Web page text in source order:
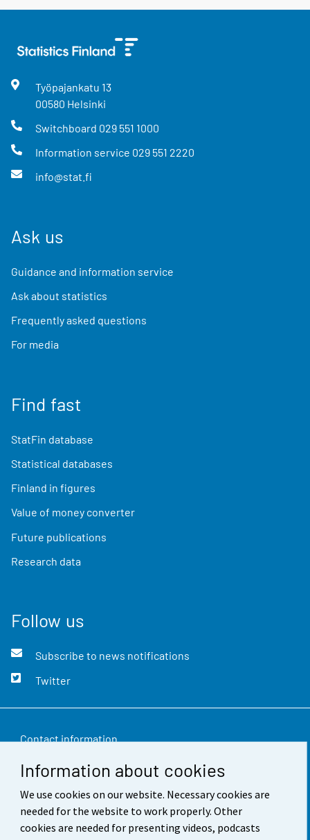
Information about cookies
We use cookies on our website. Necessary cookies are
needed for the website to work properly. Other
cookies are needed for presenting videos, podcasts
Työpajankatu 13
00580 Helsinki
Switchboard 029 551 1000
Information service 029 551 2220
info@stat.fi
Ask us
Guidance and information service
Ask about statistics
Frequently asked questions
For media
Find fast
StatFin database
Statistical databases
Finland in figures
Value of money converter
Future publications
Research data
Follow us
Subscribe to news notifications
Twitter
Contact information
Feedback
Terms of use
Data protection